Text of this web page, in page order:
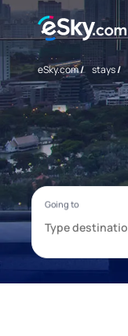
eSky.com/ stays/